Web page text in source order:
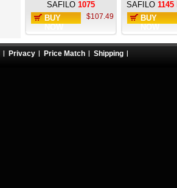
SAFILO 1075
BUY
$107.49
SAFILO 1145
BUY
Privacy Price Match Shipping